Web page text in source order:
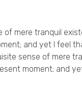
of mere tranquil
and yet I feel
sense of mere
moment; and